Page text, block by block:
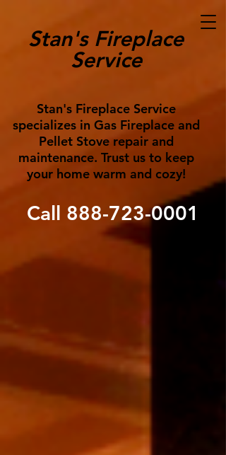
Stan's Fireplace
Service
Stan's Fireplace Service
specializes in Gas Fireplace and
Pellet Stove repair and
maintenance. Trust us to keep
your home warm and cozy!
Call 888-723-0001